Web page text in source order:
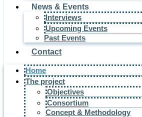
News & Events
Interviews
Upcoming Events
Past Events
Contact
Home
The project
Objectives
Consortium
Concept & Methodology